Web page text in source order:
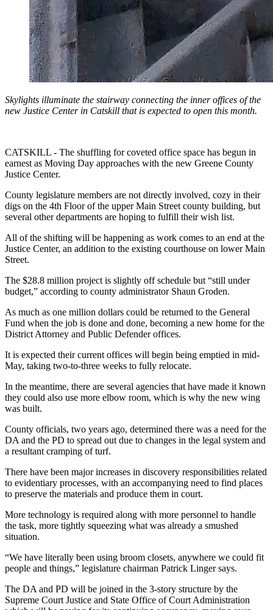
Skylights illuminate the stairway connecting the inner offices of the
new Justice Center in Catskill that is expected to open this month.
CATSKILL - The shuffling for coveted office space has begun in
earnest as Moving Day approaches with the new Greene County
Justice Center.
County legislature members are not directly involved, cozy in their
digs on the 4th Floor of the upper Main Street county building, but
several other departments are hoping to fulfill their wish list.
All of the shifting will be happening as work comes to an end at the
Justice Center, an addition to the existing courthouse on lower Main
Street.
The $28.8 million project is slightly off schedule but “still under
budget,” according to county administrator Shaun Groden.
As much as one million dollars could be returned to the General
Fund when the job is done and done, becoming a new home for the
District Attorney and Public Defender offices.
It is expected their current offices will begin being emptied in mid-
May, taking two-to-three weeks to fully relocate.
In the meantime, there are several agencies that have made it known
they could also use more elbow room, which is why the new wing
was built.
County officials, two years ago, determined there was a need for the
DA and the PD to spread out due to changes in the legal system and
a resultant cramping of turf.
There have been major increases in discovery responsibilities related
to evidentiary processes, with an accompanying need to find places
to preserve the materials and produce them in court.
More technology is required along with more personnel to handle
the task, more tightly squeezing what was already a smushed
situation.
“We have literally been using broom closets, anywhere we could fit
people and things,” legislature chairman Patrick Linger says.
The DA and PD will be joined in the 3-story structure by the
Supreme Court Justice and State Office of Court Administration